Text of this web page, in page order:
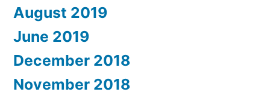
August 2019
June 2019
December 2018
November 2018